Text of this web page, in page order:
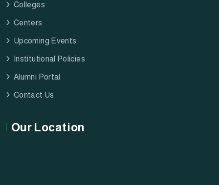
Colleges
Centers
Upcoming Events
Institutional Policies
Alumni Portal
Contact Us
Our Location